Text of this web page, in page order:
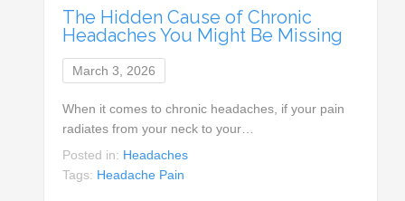
The Hidden Cause of Chronic
Headaches You Might Be Missing
March 3, 2026
When it comes to chronic headaches, if your pain
radiates from your neck to your…
Posted in: Headaches
Tags: Headache Pain